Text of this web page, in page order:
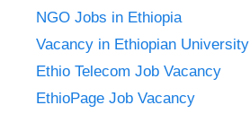
NGO Jobs in Ethiopia
Vacancy in Ethiopian University
Ethio Telecom Job Vacancy
EthioPage Job Vacancy